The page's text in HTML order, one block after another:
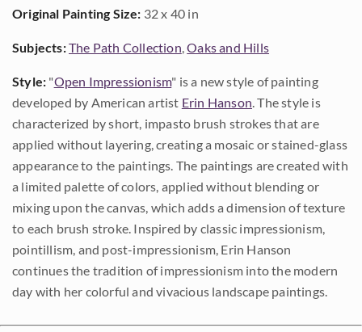
Original Painting Size: 32 x 40 in
Subjects:The Path Collection,Oaks and Hills
Style: "Open Impressionism" is a new style of painting
developed by American artist Erin Hanson. The style is
characterized by short, impasto brush strokes that are
applied without layering, creating a mosaic or stained-glass
appearance to the paintings. The paintings are created with
a limited palette of colors, applied without blending or
mixing upon the canvas, which adds a dimension of texture
to each brush stroke. Inspired by classic impressionism,
pointillism, and post-impressionism, Erin Hanson
continues the tradition of impressionism into the modern
day with her colorful and vivacious landscape paintings.